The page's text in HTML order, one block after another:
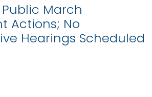
Public March
Actions; No
Hearings Scheduled